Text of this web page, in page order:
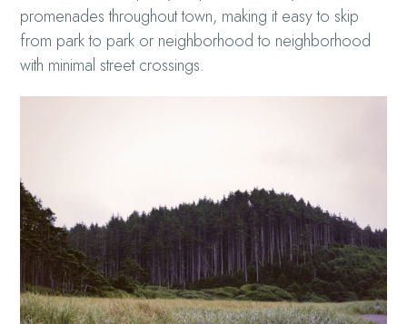
promenades throughout town, making it easy to skip
from park to park or neighborhood to neighborhood
with minimal street crossings.